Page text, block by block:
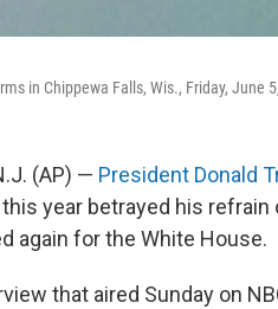
in Chippewa Falls, Wis., Friday, June
(AP) — President Donald
this year betrayed his
again for the White House.
that aired Sunday on